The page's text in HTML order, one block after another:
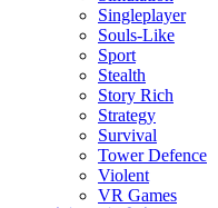
Singleplayer
Souls-Like
Sport
Stealth
Story Rich
Strategy
Survival
Tower Defence
Violent
VR Games